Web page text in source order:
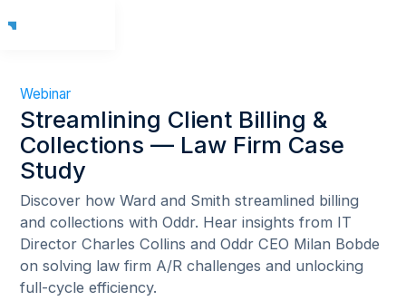
Webinar
Streamlining Client Billing &
Collections — Law Firm Case
Study
Discover how Ward and Smith streamlined billing
and collections with Oddr. Hear insights from IT
Director Charles Collins and Oddr CEO Milan Bobde
on solving law firm A/R challenges and unlocking
full-cycle efficiency.